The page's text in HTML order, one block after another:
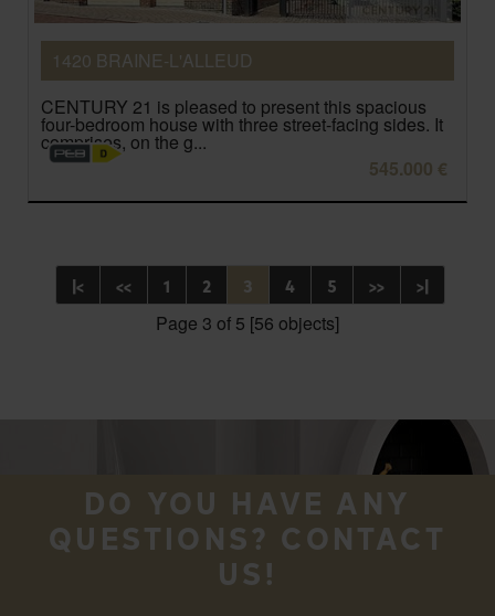
1420 BRAINE-L'ALLEUD
CENTURY 21 is pleased to present this spacious
four-bedroom house with three street-facing sides. It
comprises, on the g...
545.000 €
|< << 1 2 3 4 5 >> >|
Page 3 of 5 [56 objects]
DO YOU HAVE ANY
QUESTIONS? CONTACT
US!